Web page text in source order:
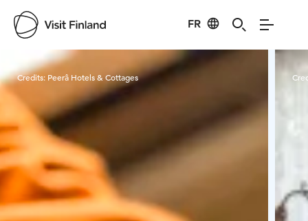
FR
Visit Finland
Credits: Peerâ Hotels & Cottages